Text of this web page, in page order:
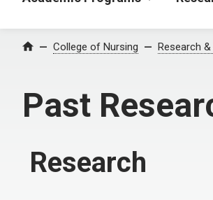
Home College of Nursing Research
Past
Research